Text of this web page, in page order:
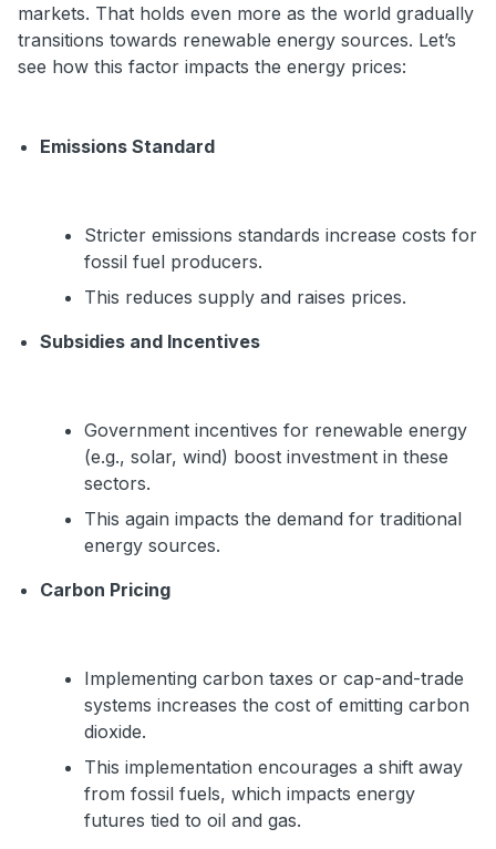
markets. That holds even more as the world gradually
transitions towards renewable energy sources. Let’s
see how this factor impacts the energy prices:
Emissions Standard
Stricter emissions standards increase costs for
fossil fuel producers.
This reduces supply and raises prices.
Subsidies and Incentives
Government incentives for renewable energy
(e.g., solar, wind) boost investment in these
sectors.
This again impacts the demand for traditional
energy sources.
Carbon Pricing
Implementing carbon taxes or cap-and-trade
systems increases the cost of emitting carbon
dioxide.
This implementation encourages a shift away
from fossil fuels, which impacts energy
futures tied to oil and gas.